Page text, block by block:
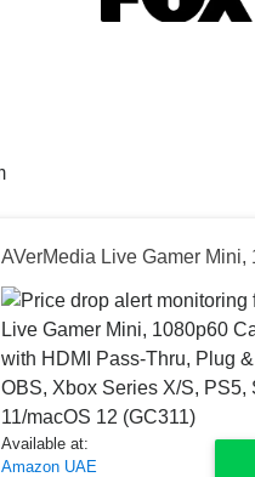
Available at:
Amazon UAE